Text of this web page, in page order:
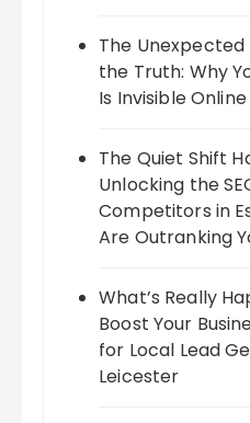
The Unexpected
the Truth: Why
Is Invisible Online
The Quiet Shift
Unlocking the
Competitors in
Are Outranking
What’s Really
Boost Your
for Local Lead
Leicester